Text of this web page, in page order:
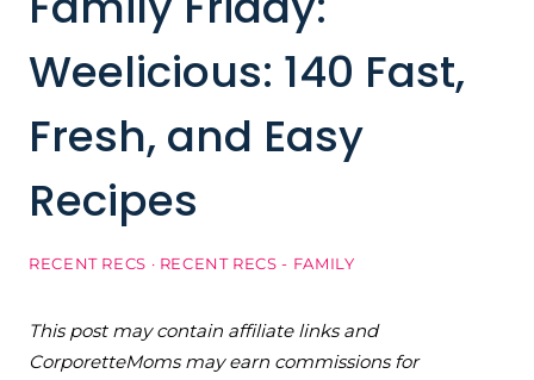
Weelicious: 140 Fast,
Fresh, and Easy
Recipes
RECENT RECS · RECENT RECS - FAMILY
This post may contain affiliate links and
CorporetteMoms may earn commissions for